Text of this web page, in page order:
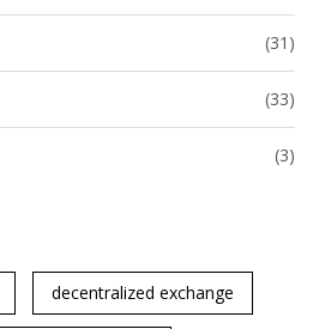
(31)
(33)
(3)
decentralized exchange